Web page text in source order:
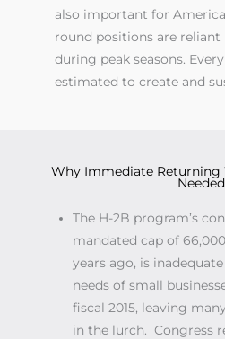
also important for
round positions are reliant
during peak seasons.
estimated to create and
Why Immediate Returning
Needed
The H-2B program’s
mandated cap of
years ago, is
needs of small
fiscal 2015, leaving
in the lurch. Congress